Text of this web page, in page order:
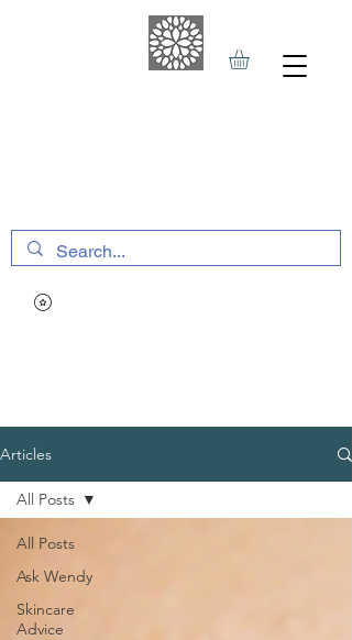
Articles
All Posts
Ask Wendy
Skincare
Advice
All Posts